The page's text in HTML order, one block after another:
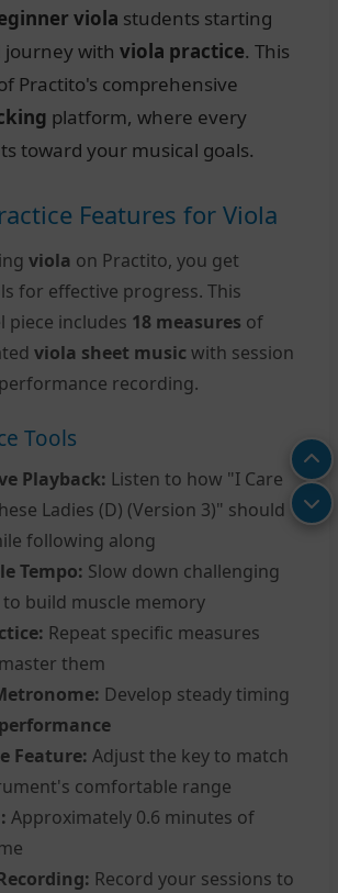
viola students starting
with viola practice. This
Practito's comprehensive
platform, where every
toward your musical goals.
Features for Viola
viola on Practito, you get
for effective progress. This
piece includes 18 measures of
viola sheet music with session
recording.
Tools
Playback: Listen to how "I Care
Ladies (D) (Version 3)" should
following along
Tempo: Slow down challenging
to build muscle memory
Repeat specific measures
them
Develop steady timing
Feature: Adjust the key to match
comfortable range
Approximately 0.6 minutes of
Record your sessions to